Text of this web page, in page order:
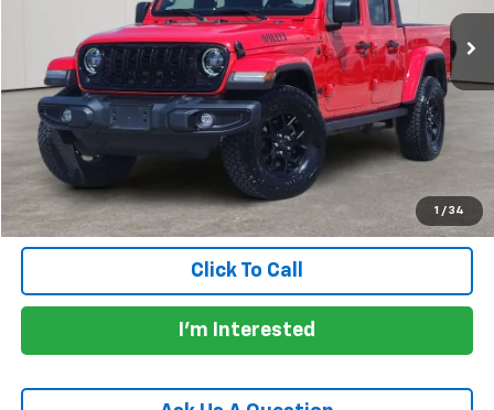
1 / 34
Less
Price: $32,905
Documentation Fee: +$225
Total Price: $33,130
Calculate Payments
Click To Call
I'm Interested